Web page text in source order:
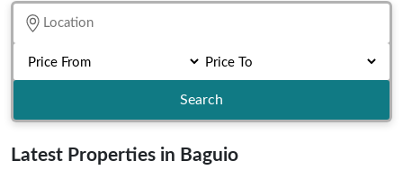
Search
Latest Properties in Baguio